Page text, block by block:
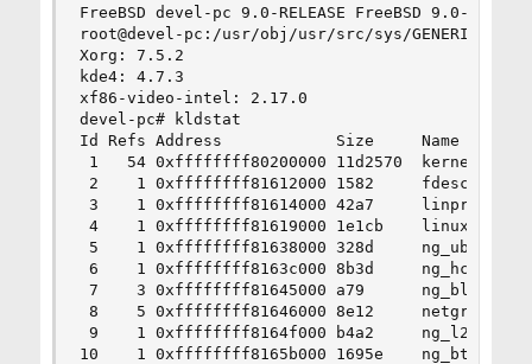
FreeBSD devel-pc 9.0-RELEASE FreeBSD 9.0-
root@devel-pc:/usr/obj/usr/src/sys/GENERIC
Xorg: 7.5.2
kde4: 4.7.3
xf86-video-intel: 2.17.0
devel-pc# kldstat
Id Refs Address            Size     Name
1   54 0xffffffff80200000 11d2570  kernel
2    1 0xffffffff81612000 1582     fdescfs.ko
3    1 0xffffffff81614000 42a7
4    1 0xffffffff81619000 1e1cb    linux.ko
5    1 0xffffffff81638000 328d     ng_ubt.ko
6    1 0xffffffff8163c000 8b3d     ng_hci.ko
7    3 0xffffffff81645000 a79
8    5 0xffffffff81646000 8e12     netgraph.ko
9    1 0xffffffff8164f000 b4a2     ng_l2cap.ko
10    1 0xffffffff8165b000 1695e